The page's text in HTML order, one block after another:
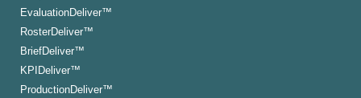
EvaluationDeliver™
RosterDeliver™
BriefDeliver™
KPIDeliver™
ProductionDeliver™